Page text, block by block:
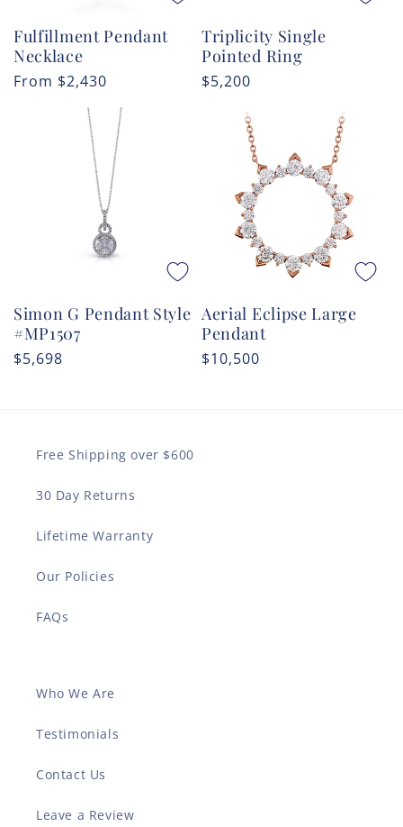
Fulfillment Pendant
Necklace
Regular
From $2,430
Triplicity Single
Pointed Ring
Regular
$5,200
Simon G Pendant Style
#MP1507
Regular
$5,698
Aerial Eclipse Large
Pendant
Regular
$10,500
Free Shipping over $600
30 Day Returns
Lifetime Warranty
Our Policies
FAQs
Who We Are
Testimonials
Contact Us
Leave a Review